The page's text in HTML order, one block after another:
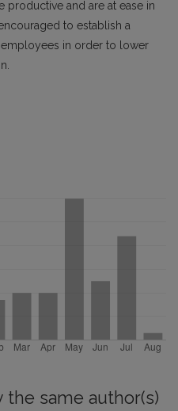
and are at ease in
to establish a
in order to lower
the same author(s)